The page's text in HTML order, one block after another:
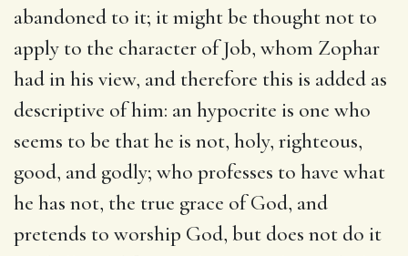
abandoned to it; it might be thought not to
apply to the character of Job, whom Zophar
had in his view, and therefore this is added as
descriptive of him: an hypocrite is one who
seems to be that he is not, holy, righteous,
good, and godly; who professes to have what
he has not, the true grace of God, and
pretends to worship God, but does not do it